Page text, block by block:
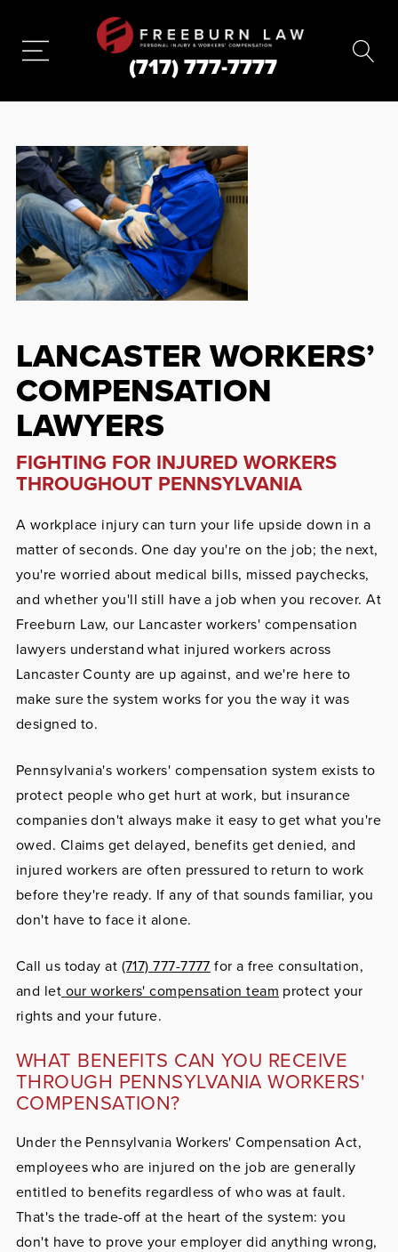
(717) 777-7777
LANCASTER WORKERS’
COMPENSATION
LAWYERS
FIGHTING FOR INJURED WORKERS
THROUGHOUT PENNSYLVANIA
A workplace injury can turn your life upside down in a
matter of seconds. One day you're on the job; the next,
you're worried about medical bills, missed paychecks,
and whether you'll still have a job when you recover. At
Freeburn Law, our Lancaster workers' compensation
lawyers understand what injured workers across
Lancaster County are up against, and we're here to
make sure the system works for you the way it was
designed to.
Pennsylvania's workers' compensation system exists to
protect people who get hurt at work, but insurance
companies don't always make it easy to get what you're
owed. Claims get delayed, benefits get denied, and
injured workers are often pressured to return to work
before they're ready. If any of that sounds familiar, you
don't have to face it alone.
Call us today at (717) 777-7777 for a free consultation,
and let our workers' compensation team protect your
rights and your future.
WHAT BENEFITS CAN YOU RECEIVE
THROUGH PENNSYLVANIA WORKERS'
COMPENSATION?
Under the Pennsylvania Workers' Compensation Act,
employees who are injured on the job are generally
entitled to benefits regardless of who was at fault.
That's the trade-off at the heart of the system: you
don't have to prove your employer did anything wrong,